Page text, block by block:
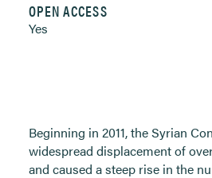
OPEN ACCESS
Yes
Beginning in 2011, the Syrian
widespread displacement of
and caused a steep rise in the